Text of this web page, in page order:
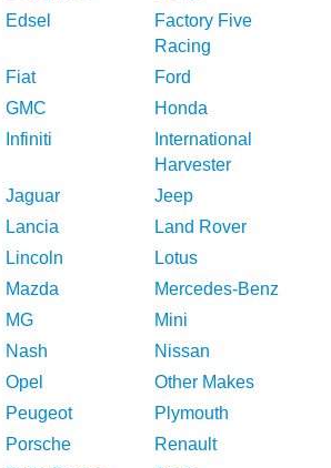
Edsel
Factory Five
Racing
Fiat
Ford
GMC
Honda
Infiniti
International
Harvester
Jaguar
Jeep
Lancia
Land Rover
Lincoln
Lotus
Mazda
Mercedes-Benz
MG
Mini
Nash
Nissan
Opel
Other Makes
Peugeot
Plymouth
Porsche
Renault